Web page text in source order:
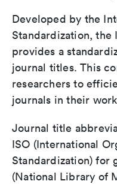
Developed by the
Standardization, the
provides a
journal titles. This
researchers to
journals in their
Journal title
ISO (International
Standardization) for
(National Library of